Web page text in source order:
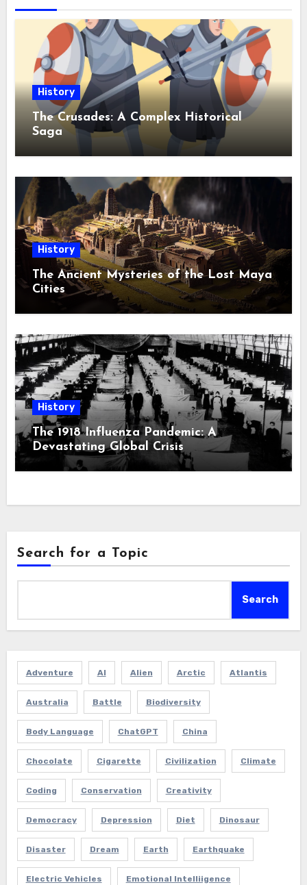
History
The Crusades: A Complex Historical
Saga
History
The Ancient Mysteries of the Lost Maya
Cities
History
The 1918 Influenza Pandemic: A
Devastating Global Crisis
Search for a Topic
Search
Adventure AI Alien Arctic Atlantis
Australia Battle Biodiversity
Body Language ChatGPT China
Chocolate Cigarette Civilization Climate
Coding Conservation Creativity
Democracy Depression Diet Dinosaur
Disaster Dream Earth Earthquake
Electric Vehicles Emotional Intelliigence